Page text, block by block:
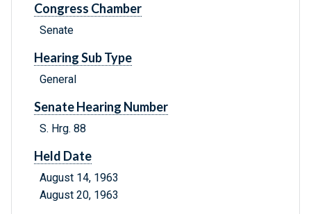
Congress Chamber
Senate
Hearing Sub Type
General
Senate Hearing Number
S. Hrg. 88
Held Date
August 14, 1963
August 20, 1963